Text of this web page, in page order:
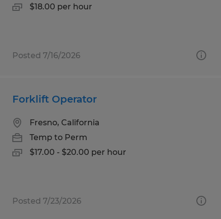
$18.00 per hour
Posted 7/16/2026
Forklift Operator
Fresno, California
Temp to Perm
$17.00 - $20.00 per hour
Posted 7/23/2026